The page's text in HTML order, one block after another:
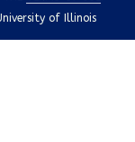
of Illinois